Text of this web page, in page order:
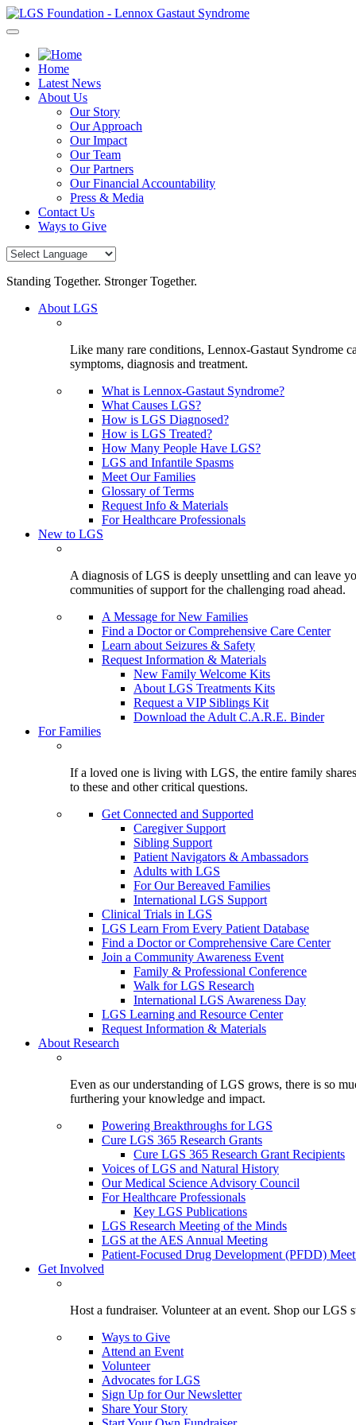
Skip
to
Home
Latest News
About Us
Our Story
Our Approach
Our Impact
Our Team
Our Partners
Our Financial Accountability
Press & Media
Contact Us
Ways to Give
Standing Together. Stronger Together.
About LGS
Like many rare conditions, Lennox-Gastaut Syndrome
symptoms, diagnosis and treatment.
What is Lennox-Gastaut Syndrome?
What Causes LGS?
How is LGS Diagnosed?
How is LGS Treated?
How Many People Have LGS?
LGS and Infantile Spasms
Meet Our Families
Glossary of Terms
Request Info & Materials
For Healthcare Professionals
New to LGS
A diagnosis of LGS is deeply unsettling and can leave
communities of support for the challenging road ahead.
A Message for New Families
Find a Doctor or Comprehensive Care Center
Learn about Seizures & Safety
Request Information & Materials
New Family Welcome Kits
About LGS Treatments Kits
Request a VIP Siblings Kit
Download the Adult C.A.R.E. Binder
For Families
If a loved one is living with LGS, the entire family
to these and other critical questions.
Get Connected and Supported
Caregiver Support
Sibling Support
Patient Navigators & Ambassadors
Adults with LGS
For Our Bereaved Families
International LGS Support
Clinical Trials in LGS
LGS Learn From Every Patient Database
Find a Doctor or Comprehensive Care Center
Join a Community Awareness Event
Family & Professional Conference
Walk for LGS Research
International LGS Awareness Day
LGS Learning and Resource Center
Request Information & Materials
About Research
Even as our understanding of LGS grows, there is so
furthering your knowledge and impact.
Powering Breakthroughs for LGS
Cure LGS 365 Research Grants
Cure LGS 365 Research Grant Recipients
Voices of LGS and Natural History
Our Medical Science Advisory Council
For Healthcare Professionals
Key LGS Publications
LGS Research Meeting of the Minds
LGS at the AES Annual Meeting
Patient-Focused Drug Development (PFDD)
Get Involved
Host a fundraiser. Volunteer at an event. Shop our LGS
Ways to Give
Attend an Event
Volunteer
Advocates for LGS
Sign Up for Our Newsletter
Share Your Story